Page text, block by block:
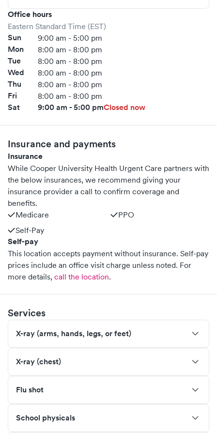
Office hours
Eastern Standard Time (EST)
Sun 9:00 am - 5:00 pm
Mon 8:00 am - 8:00 pm
Tue 8:00 am - 8:00 pm
Wed 8:00 am - 8:00 pm
Thu 8:00 am - 8:00 pm
Fri 8:00 am - 8:00 pm
Sat 9:00 am - 5:00 pmClosed now
Insurance and payments
Insurance
While Cooper University Health Urgent Care partners with
the below insurances, we recommend giving your
insurance provider a call to confirm coverage and
benefits.
Medicare
PPO
Self-Pay
Self-pay
This location accepts payment without insurance. Self-pay
prices include an office visit charge unless noted. For
more details, call the location.
Services
X-ray (arms, hands, legs, or feet)
X-ray (chest)
Flu shot
School physicals